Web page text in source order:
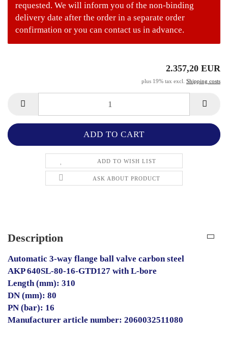
requested. We will inform you of the non-binding
delivery date after the order in a separate order
confirmation or you can contact us in advance.
2.357,20 EUR
plus 19% tax excl. Shipping costs
ADD TO WISH LIST
ASK ABOUT PRODUCT
Description
Automatic 3-way flange ball valve carbon steel
AKP 640SL-80-16-GTD127 with L-bore
Length (mm): 310
DN (mm): 80
PN (bar): 16
Manufacturer article number: 2060032511080